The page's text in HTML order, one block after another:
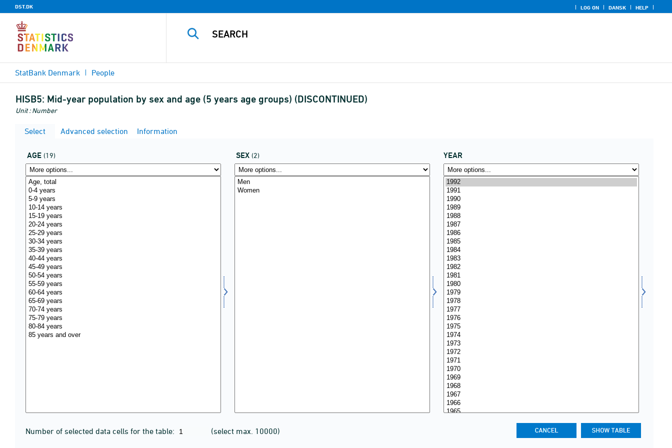
DST.DK LOG ON DANSK HELP
StatBank Denmark People
HISB5: Mid-year population by sex and age (5 years age groups) (DISCONTINUED)
Unit : Number
Select Advanced selection Information
AGE (19) SEX (2) YEAR
Number of selected data cells for the table: (select max. 10000)